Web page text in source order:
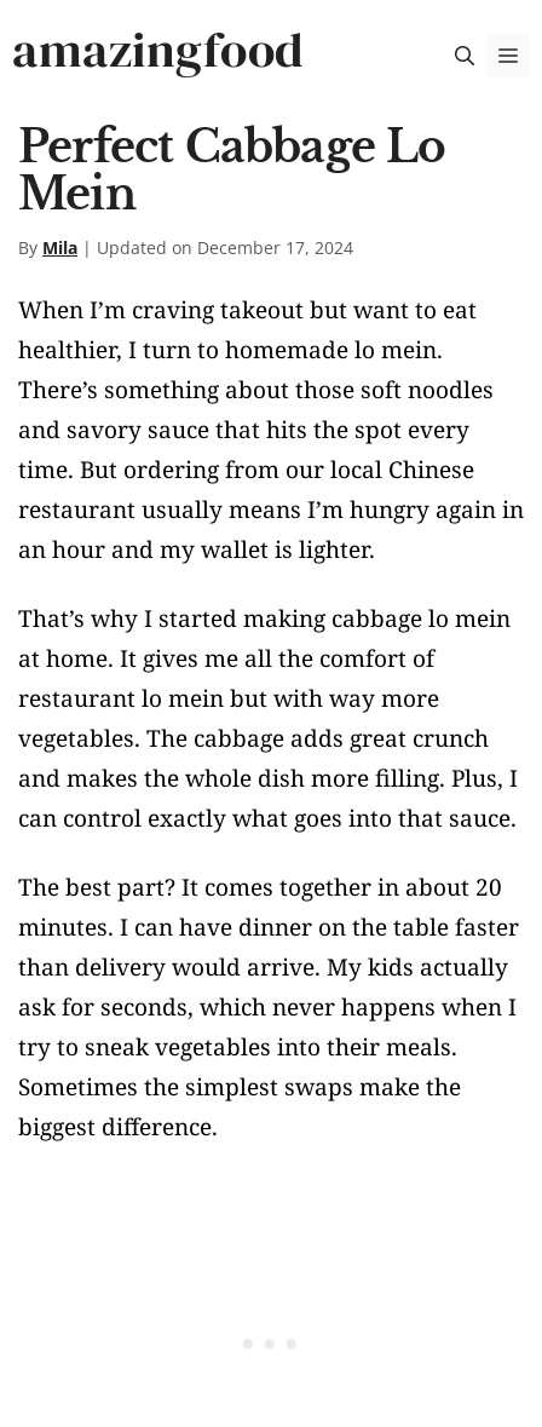
toamazingfood
Perfect Cabbage Lo
Mein
By Mila | Updated on December 17, 2024
When I’m craving takeout but want to eat
healthier, I turn to homemade lo mein.
There’s something about those soft noodles
and savory sauce that hits the spot every
time. But ordering from our local Chinese
restaurant usually means I’m hungry again in
an hour and my wallet is lighter.
That’s why I started making cabbage lo mein
at home. It gives me all the comfort of
restaurant lo mein but with way more
vegetables. The cabbage adds great crunch
and makes the whole dish more filling. Plus, I
can control exactly what goes into that sauce.
The best part? It comes together in about 20
minutes. I can have dinner on the table faster
than delivery would arrive. My kids actually
ask for seconds, which never happens when I
try to sneak vegetables into their meals.
Sometimes the simplest swaps make the
biggest difference.